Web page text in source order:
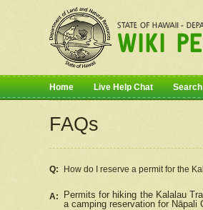
Home Live Help Chat Search
FAQs
Q: How do I reserve a permit for the
A: Permits for hiking the Kalalau
a camping reservation for Nāpali